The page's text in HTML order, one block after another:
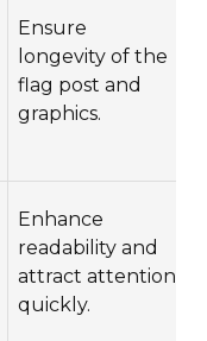
Ensure
longevity of the
flag post and
graphics.
Enhance
readability and
attract attention
quickly.